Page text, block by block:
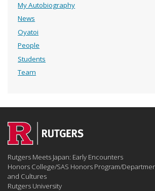
My Autobiography
News
Oyatoi
People
Students
Team
Rutgers Meets Japan: Early Encounters
Honors College/SAS Honors Program/
and Cultures
Rutgers University